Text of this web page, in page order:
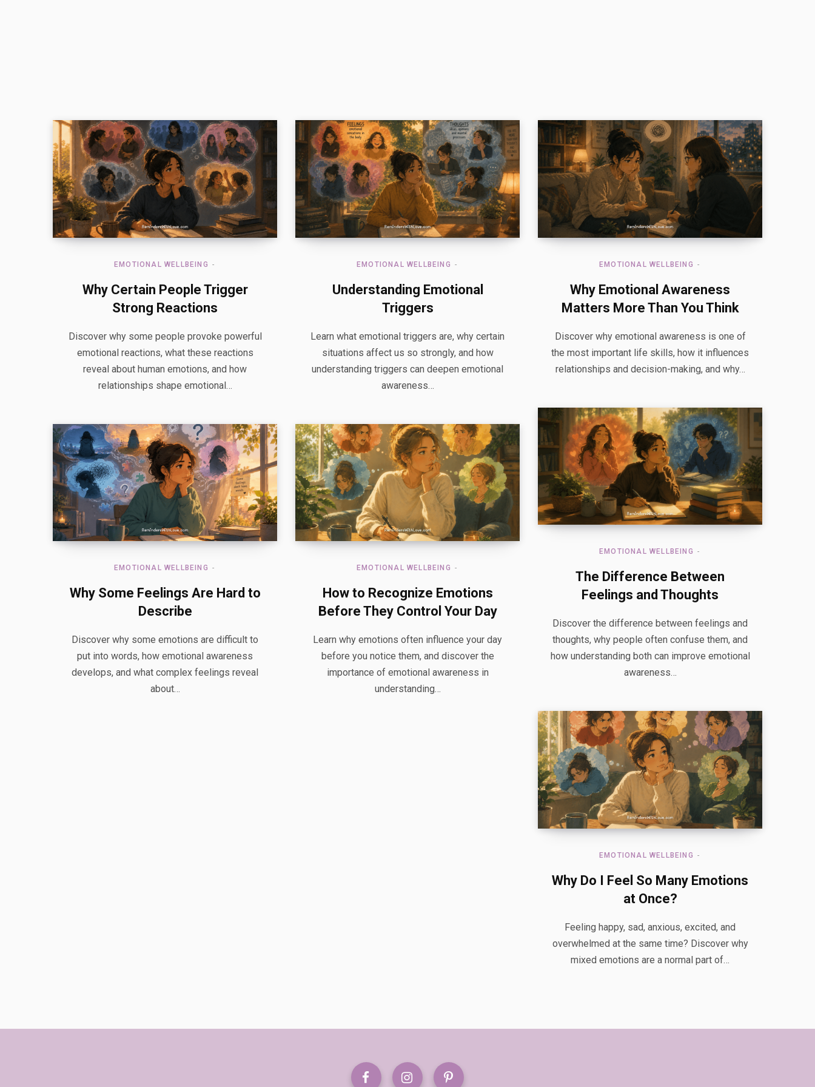
EMOTIONAL WELLBEING
Why Certain People Trigger
Strong Reactions
Discover why some people provoke powerful
emotional reactions, what these reactions
reveal about human emotions, and how
relationships shape emotional…
EMOTIONAL WELLBEING
Understanding Emotional
Triggers
Learn what emotional triggers are, why certain
situations affect us so strongly, and how
understanding triggers can deepen emotional
awareness…
EMOTIONAL WELLBEING
Why Emotional Awareness
Matters More Than You Think
Discover why emotional awareness is one of
the most important life skills, how it influences
relationships and decision-making, and why…
EMOTIONAL WELLBEING
The Difference Between
Feelings and Thoughts
Discover the difference between feelings and
thoughts, why people often confuse them, and
how understanding both can improve emotional
awareness…
EMOTIONAL WELLBEING
Why Some Feelings Are Hard to
Describe
Discover why some emotions are difficult to
put into words, how emotional awareness
develops, and what complex feelings reveal
about…
EMOTIONAL WELLBEING
How to Recognize Emotions
Before They Control Your Day
Learn why emotions often influence your day
before you notice them, and discover the
importance of emotional awareness in
understanding…
EMOTIONAL WELLBEING
Why Do I Feel So Many Emotions
at Once?
Feeling happy, sad, anxious, excited, and
overwhelmed at the same time? Discover why
mixed emotions are a normal part of…